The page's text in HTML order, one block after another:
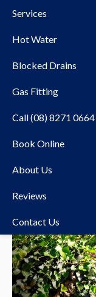
Services
Hot Water
Blocked Drains
Gas Fitting
Call (08) 8271 0664
Book Online
About Us
Reviews
Contact Us